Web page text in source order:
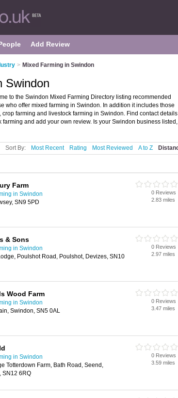
Add Review
> Mixed Farming in Swindon
Swindon
to the Swindon Mixed Farming Directory listing recommended
who offer mixed farming in Swindon. In addition it includes those
farming and livestock farming in Swindon. Find contact details
and add your own review. Is your Swindon business
Sort By: Most Recent Rating Most Reviewed A to Z
Farm
in Swindon
SN9 5PD
0 Reviews
2.83 miles
& Sons
in Swindon
Poulshot Road, Poulshot, Devizes, SN10
0 Reviews
2.97 miles
Wood Farm
in Swindon
Swindon, SN5 0AL
0 Reviews
3.47 miles
in Swindon
Totterdown Farm, Bath Road, Seend,
SN12 6RQ
0 Reviews
3.59 miles